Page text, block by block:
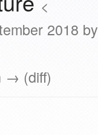
<
2018 by
→ (diff)